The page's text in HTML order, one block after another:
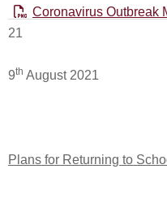
Coronavirus Outbreak
21
9th August 2021
Plans for Returning to